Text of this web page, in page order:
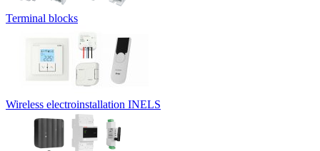
Terminal blocks
Wireless electroinstallation INELS